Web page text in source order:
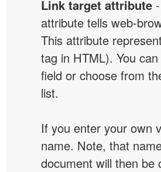
Link target attribute
attribute tells web-
This attribute
tag in HTML). You
field or choose from
list.
If you enter your own
name. Note, that
document will then be